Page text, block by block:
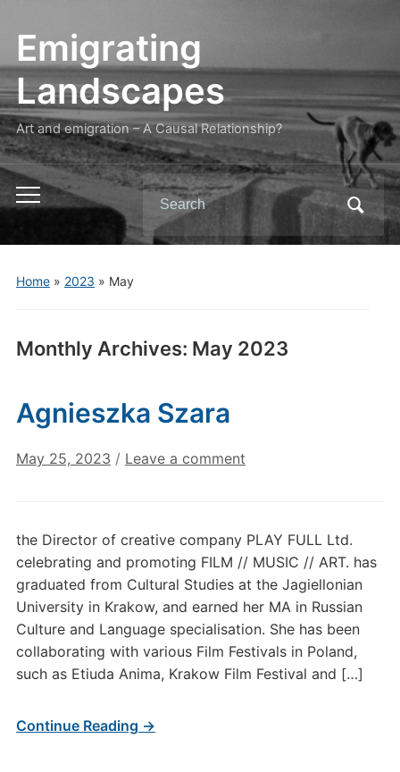
Emigrating
Landscapes
Art and emigration – A Causal Relationship?
Toggle
menu
Search
for:
Home» 2023 » May
Monthly Archives: May 2023
Agnieszka Szara
May 25, 2023 / Leave a comment
the Director of creative company PLAY FULL Ltd.
celebrating and promoting FILM // MUSIC // ART. has
graduated from Cultural Studies at the Jagiellonian
University in Krakow, and earned her MA in Russian
Culture and Language specialisation. She has been
collaborating with various Film Festivals in Poland,
such as Etiuda Anima, Krakow Film Festival and […]
Continue Reading →